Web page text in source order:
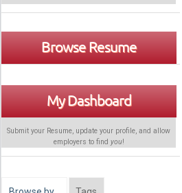
Browse Resume
My Dashboard
Submit your Resume, update your profile, and allow
employers to find you!